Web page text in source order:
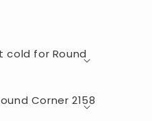
cold for Round
Corner 2158